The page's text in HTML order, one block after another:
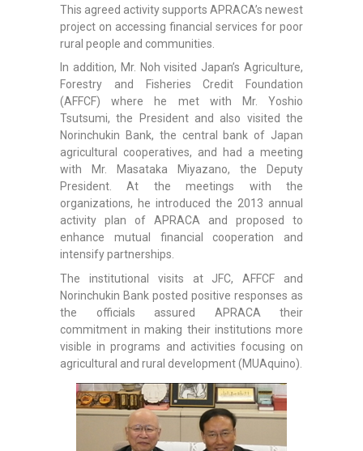
This agreed activity supports APRACA’s newest
project on accessing financial services for poor
rural people and communities.
In addition, Mr. Noh visited Japan’s Agriculture,
Forestry and Fisheries Credit Foundation
(AFFCF) where he met with Mr. Yoshio
Tsutsumi, the President and also visited the
Norinchukin Bank, the central bank of Japan
agricultural cooperatives, and had a meeting
with Mr. Masataka Miyazano, the Deputy
President. At the meetings with the
organizations, he introduced the 2013 annual
activity plan of APRACA and proposed to
enhance mutual financial cooperation and
intensify partnerships.
The institutional visits at JFC, AFFCF and
Norinchukin Bank posted positive responses as
the officials assured APRACA their
commitment in making their institutions more
visible in programs and activities focusing on
agricultural and rural development (MUAquino).